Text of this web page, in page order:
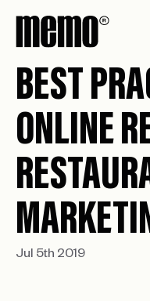
BEST
ONLINE
Jul 5th 2019